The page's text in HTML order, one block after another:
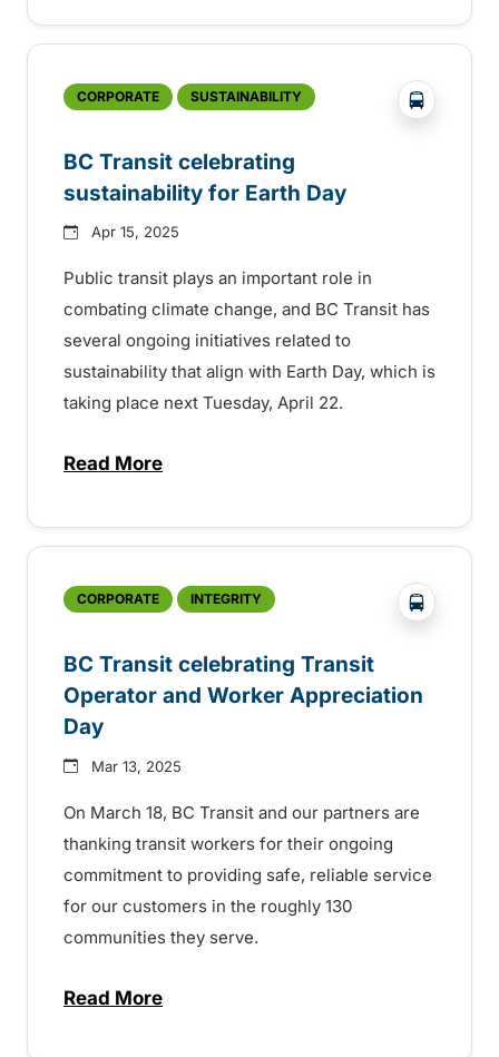
CORPORATE SUSTAINABILITY ?php
BC Transit celebrating
sustainability for Earth Day
Apr 15, 2025
Public transit plays an important role in
combating climate change, and BC Transit has
several ongoing initiatives related to
sustainability that align with Earth Day, which is
taking place next Tuesday, April 22.
Read Moreabout BC Transit celebrating
CORPORATE INTEGRITY ?php
BC Transit celebrating Transit
Operator and Worker Appreciation
Day
Mar 13, 2025
On March 18, BC Transit and our partners are
thanking transit workers for their ongoing
commitment to providing safe, reliable service
for our customers in the roughly 130
communities they serve.
Read Moreabout BC Transit celebrating Transit